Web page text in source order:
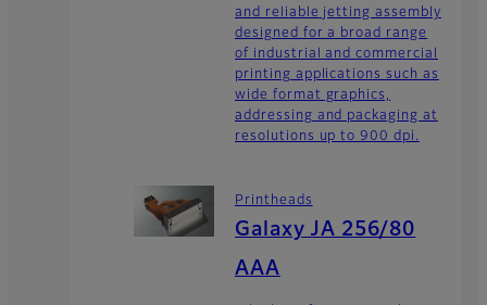
and reliable jetting assembly
designed for a broad range
of industrial and commercial
printing applications such as
wide format graphics,
addressing and packaging at
resolutions up to 900 dpi.
Printheads
Galaxy JA 256/80
AAA